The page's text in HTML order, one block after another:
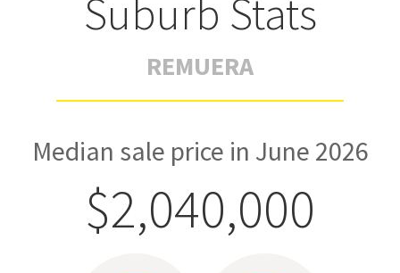
Suburb Stats
REMUERA
Median sale price in June 2026
$2,040,000